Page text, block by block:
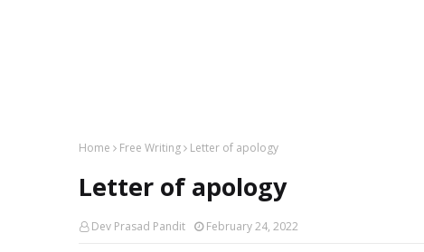
Home Free Writing Letter of apology
Letter of apology
Dev Prasad Pandit February 24, 2022